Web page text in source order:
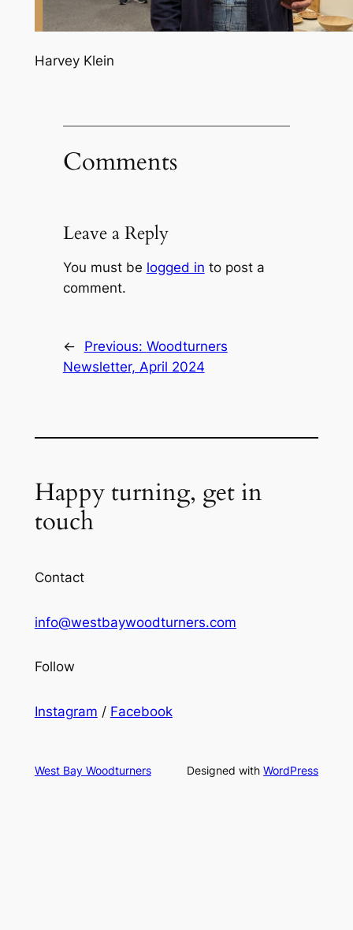
Harvey Klein
Comments
Leave a Reply
You must be logged in to post a
comment.
← Previous: Woodturners
Newsletter, April 2024
Happy turning, get in
touch
Contact
info@westbaywoodturners.com
Follow
Instagram / Facebook
West Bay Woodturners Designed withWordPress